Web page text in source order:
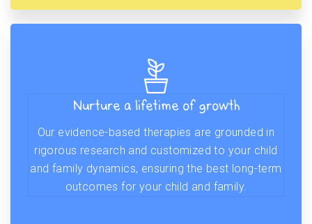
Nurture a lifetime of growth
Our evidence-based therapies are grounded in
rigorous research and customized to your child
and family dynamics, ensuring the best long-term
outcomes for your child and family.